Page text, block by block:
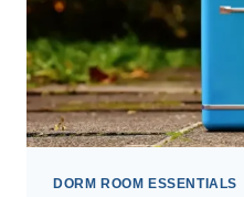
DORM ROOM ESSENTIALS